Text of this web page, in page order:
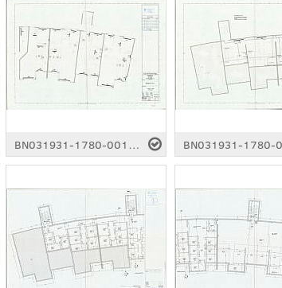
BN031931-1780-0017.pdf